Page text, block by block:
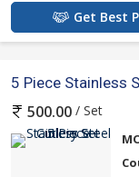
Get Best
5 Piece Stainless
500.00 / Set